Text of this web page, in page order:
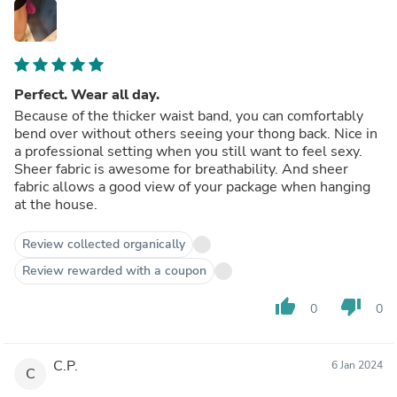
Perfect. Wear all day.
Because of the thicker waist band, you can comfortably
bend over without others seeing your thong back. Nice in
a professional setting when you still want to feel sexy.
Sheer fabric is awesome for breathability. And sheer
fabric allows a good view of your package when hanging
at the house.
Review collected organically
Review rewarded with a coupon
thumb_up 0 thumb_down 0
C C.P. 6 Jan 2024